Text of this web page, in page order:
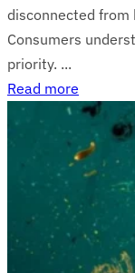
disconnected from
Consumers
priority. ...
Read more